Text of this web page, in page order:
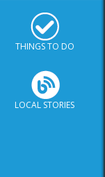
Terms & Conditions| Sitemap